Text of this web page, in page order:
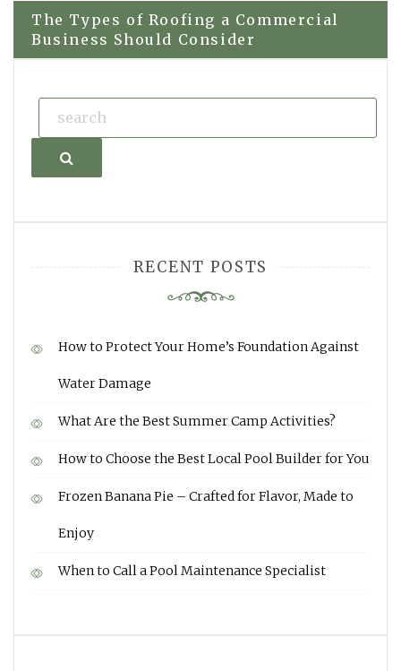
The Types of Roofing a Commercial
Business Should Consider
Search
RECENT POSTS
How to Protect Your Home’s Foundation Against
Water Damage
What Are the Best Summer Camp Activities?
How to Choose the Best Local Pool Builder for You
Frozen Banana Pie – Crafted for Flavor, Made to
Enjoy
When to Call a Pool Maintenance Specialist